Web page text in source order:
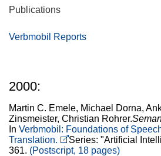
Publications
Verbmobil Reports
2000:
Martin C. Emele, Michael Dorna,
Zinsmeister, Christian Rohrer.
In Verbmobil: Foundations of
Translation.
Series: "Artificial
361. (Postscript, 18 pages)